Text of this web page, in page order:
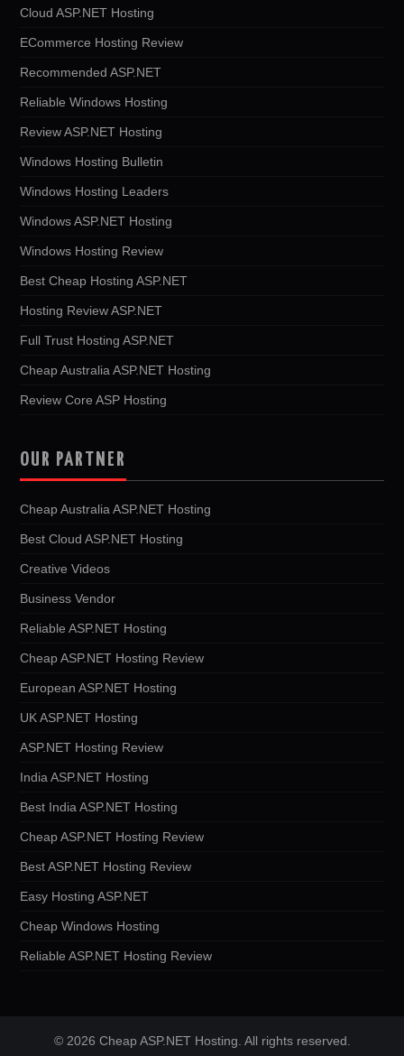
Cloud ASP.NET Hosting
ECommerce Hosting Review
Recommended ASP.NET
Reliable Windows Hosting
Review ASP.NET Hosting
Windows Hosting Bulletin
Windows Hosting Leaders
Windows ASP.NET Hosting
Windows Hosting Review
Best Cheap Hosting ASP.NET
Hosting Review ASP.NET
Full Trust Hosting ASP.NET
Cheap Australia ASP.NET Hosting
Review Core ASP Hosting
OUR PARTNER
Cheap Australia ASP.NET Hosting
Best Cloud ASP.NET Hosting
Creative Videos
Business Vendor
Reliable ASP.NET Hosting
Cheap ASP.NET Hosting Review
European ASP.NET Hosting
UK ASP.NET Hosting
ASP.NET Hosting Review
India ASP.NET Hosting
Best India ASP.NET Hosting
Cheap ASP.NET Hosting Review
Best ASP.NET Hosting Review
Easy Hosting ASP.NET
Cheap Windows Hosting
Reliable ASP.NET Hosting Review
© 2026 Cheap ASP.NET Hosting. All rights reserved.